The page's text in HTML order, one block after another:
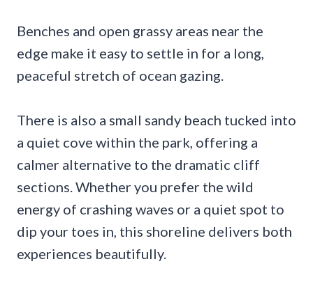
Benches and open grassy areas near the
edge make it easy to settle in for a long,
peaceful stretch of ocean gazing.
There is also a small sandy beach tucked into
a quiet cove within the park, offering a
calmer alternative to the dramatic cliff
sections. Whether you prefer the wild
energy of crashing waves or a quiet spot to
dip your toes in, this shoreline delivers both
experiences beautifully.